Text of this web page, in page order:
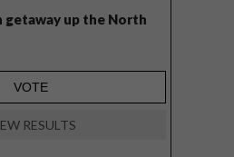
getaway up the North
RESULTS